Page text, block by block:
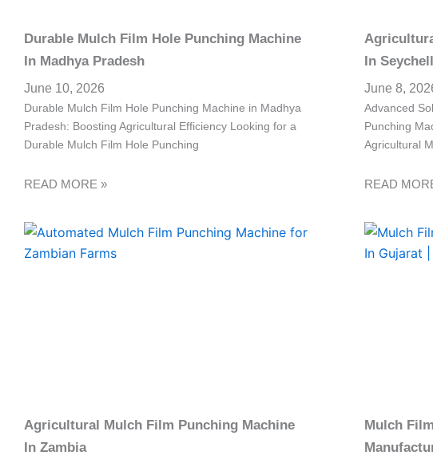
Durable Mulch Film Hole Punching Machine
In Madhya Pradesh
June 10, 2026
Durable Mulch Film Hole Punching Machine in Madhya
Pradesh: Boosting Agricultural Efficiency Looking for a
Durable Mulch Film Hole Punching
READ MORE »
In
June 8,
Advanced
Punching
Agricultural
READ
Agricultural Mulch Film Punching Machine
In Zambia
Mulch